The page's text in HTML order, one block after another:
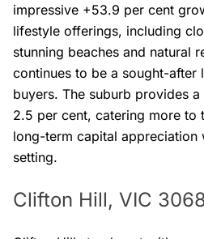
impressive +53.9 per cent
lifestyle offerings, including
stunning beaches and natural
continues to be a sought-after
buyers. The suburb provides
2.5 per cent, catering more to
long-term capital appreciation
setting.
Clifton Hill, VIC